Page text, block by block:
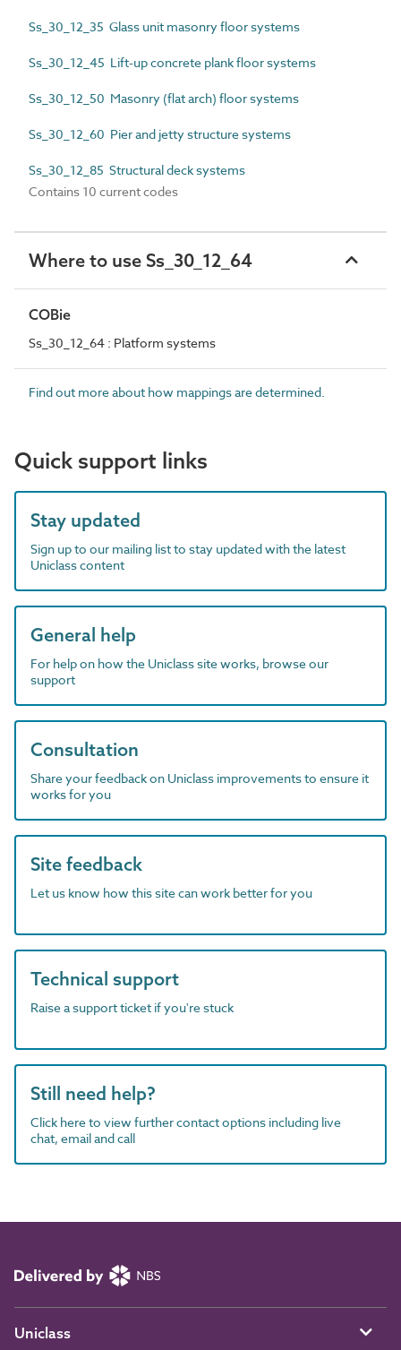
Ss_30_12_35 Glass unit masonry floor systems
Ss_30_12_45 Lift-up concrete plank floor systems
Ss_30_12_50 Masonry (flat arch) floor systems
Ss_30_12_60 Pier and jetty structure systems
Ss_30_12_85 Structural deck systems
Contains 10 current codes
Where to use Ss_30_12_64
COBie
Ss_30_12_64 : Platform systems
Find out more about how mappings are determined.
Quick support links
Stay updated
Sign up to our mailing list to stay updated with the latest
Uniclass content
General help
For help on how the Uniclass site works, browse our
support
Consultation
Share your feedback on Uniclass improvements to ensure it
works for you
Site feedback
Let us know how this site can work better for you
Technical support
Raise a support ticket if you're stuck
Still need help?
Click here to view further contact options including live
chat, email and call
Uniclass